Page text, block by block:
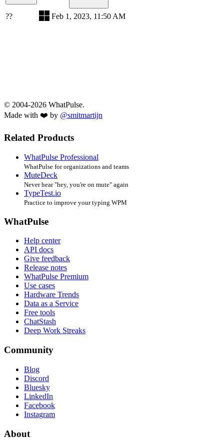
?? Feb 1, 2023, 11:50 AM
© 2004-2026 WhatPulse.
Made with ❤️ by @smitmartijn
Related Products
WhatPulse Professional
WhatPulse for organizations and teams
MuteDeck
Never hear "hey, you're on mute" again
TypeTest.io
Practice to improve your typing WPM
WhatPulse
Help center
API docs
Give feedback
Release notes
WhatPulse Premium
Use cases
Hardware Trends
Data as a Service
Free tools
ChatStash
Deep Work Streaks
Community
Blog
Discord
Bluesky
LinkedIn
Facebook
Instagram
About